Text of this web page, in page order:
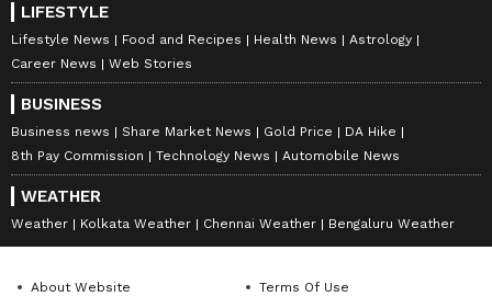
LIFESTYLE
Lifestyle News Food and Recipes Health News
Astrology
Career News
Web Stories
BUSINESS
Business news Share Market News Gold Price
DA Hike
8th Pay Commission
Technology News Automobile News
WEATHER
Weather Kolkata Weather Chennai Weather Bengaluru Weather
About Website
Terms Of Use